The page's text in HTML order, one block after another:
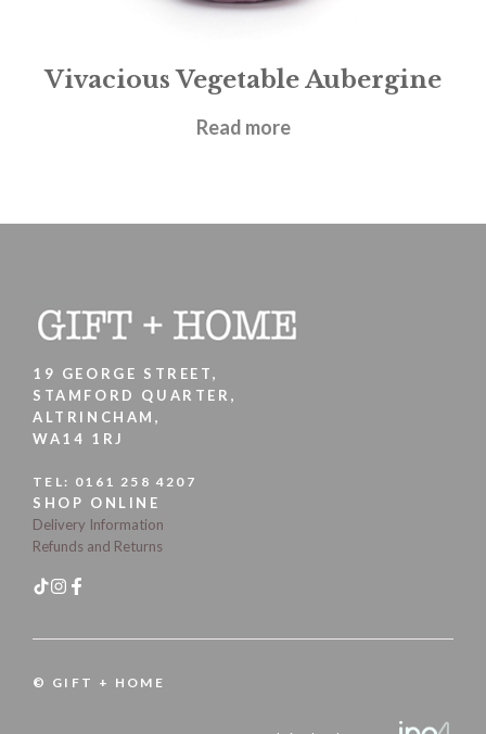
Vivacious Vegetable Aubergine
£14.95
Read more
19 GEORGE STREET,
STAMFORD QUARTER,
ALTRINCHAM,
WA14 1RJ
TEL: 0161 258 4207
SHOP ONLINE
Delivery Information
Refunds and Returns
© GIFT + HOME